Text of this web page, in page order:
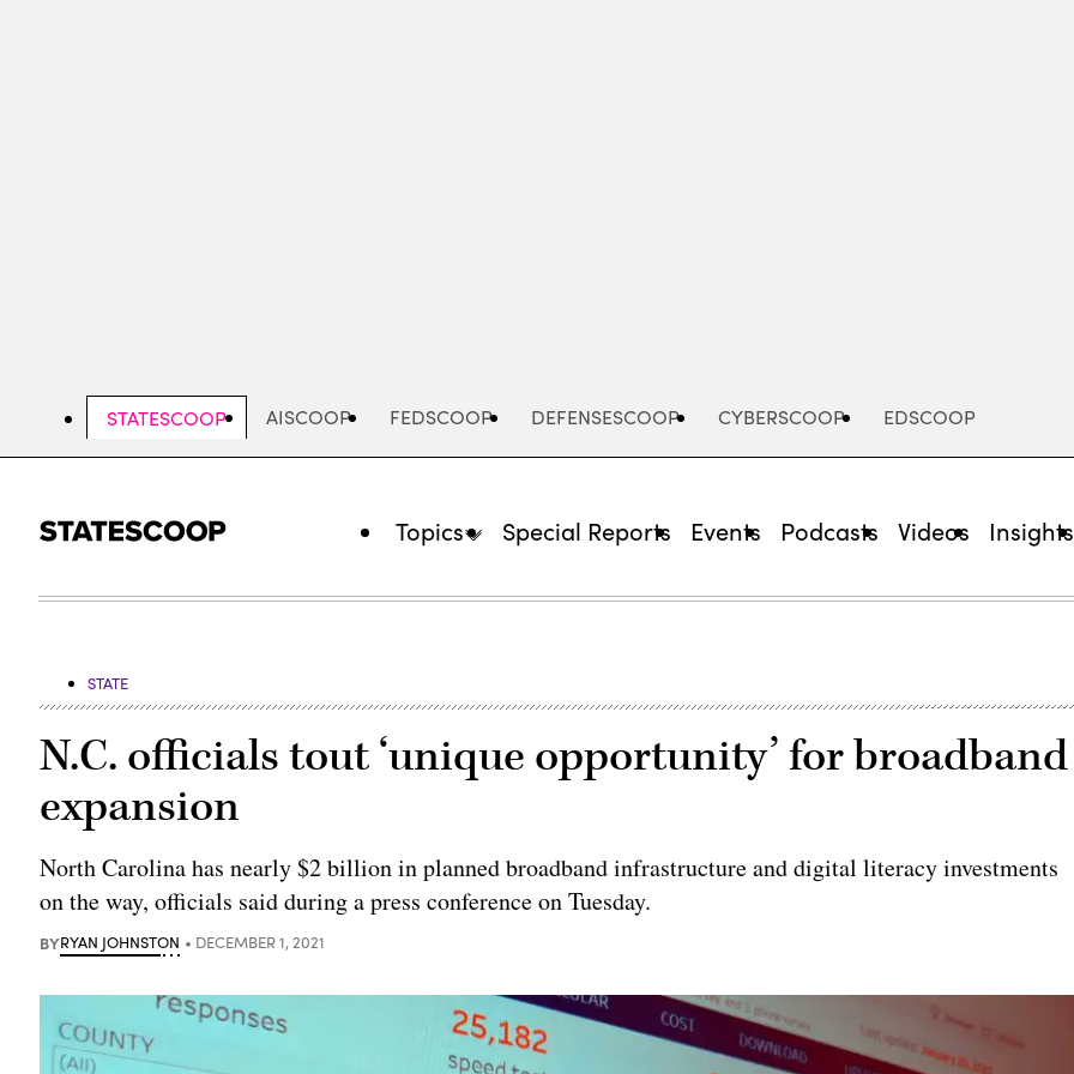
STATESCOOP AISCOOP FEDSCOOP DEFENSESCOOP CYBERSCOOP EDSCOOP
Topics Special Reports Events Podcasts Videos Insights
STATE
N.C. officials tout ‘unique opportunity’ for broadband
expansion
North Carolina has nearly $2 billion in planned broadband infrastructure and digital literacy investments
on the way, officials said during a press conference on Tuesday.
BYRYAN JOHNSTON DECEMBER 1, 2021